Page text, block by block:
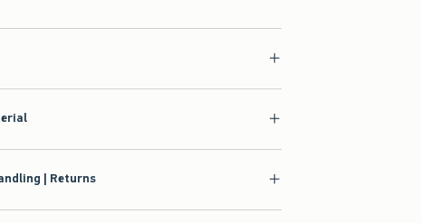
| Returns